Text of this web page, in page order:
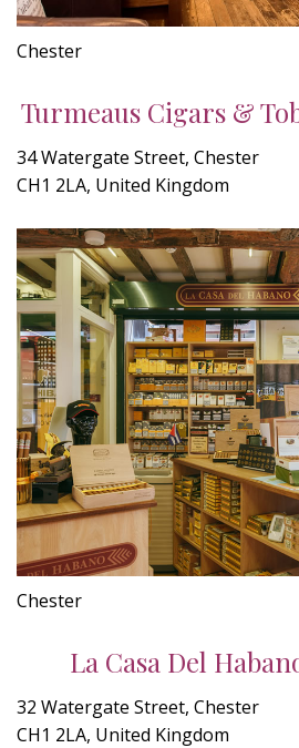
Chester
Turmeaus Cigars &
34 Watergate Street, Chester
CH1 2LA, United Kingdom
Chester
La Casa Del
32 Watergate Street, Chester
CH1 2LA, United Kingdom